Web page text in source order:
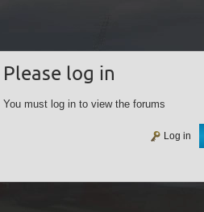
Please log in
You must log in to view the forums
Log in